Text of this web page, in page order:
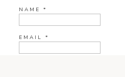
NAME *
EMAIL *